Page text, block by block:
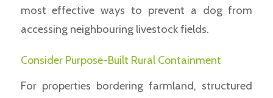
most effective ways to prevent a dog from
accessing neighbouring livestock fields.
Consider Purpose-Built Rural Containment
For properties bordering farmland, structured